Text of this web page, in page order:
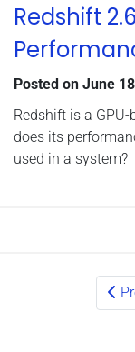
Redshift
Posted on June
Redshift is a
does its
used in a system?
Posts